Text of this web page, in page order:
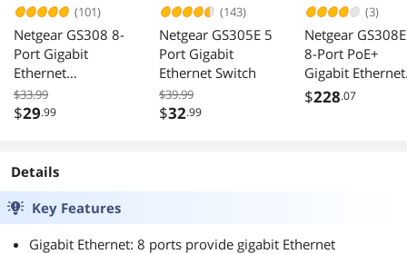
(101)
Netgear GS308 8-
Port Gigabit
Ethernet
Unmanaged
Switch, GS308-
$33.99
$29.99
(143)
Netgear GS305E 5
Port Gigabit
Ethernet Switch
$39.99
$32.99
(3)
Netgear
8-Port PoE+
Gigabit Ethernet
Plus Switch
$228.07
Details
Key Features
Gigabit Ethernet: 8 ports provide gigabit Ethernet